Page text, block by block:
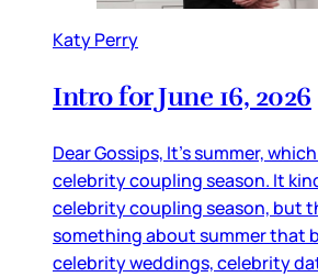
Katy Perry
Intro for June 16, 2026
Dear Gossips, It’s summer,
celebrity coupling season. It
celebrity coupling season, but
something about summer that
celebrity weddings, celebrity